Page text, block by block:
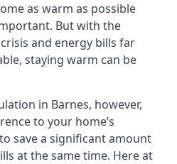
as warm as possible
But with the
and energy bills far
staying warm can be
in Barnes, however,
to your home’s
save a significant amount
at the same time. Here at